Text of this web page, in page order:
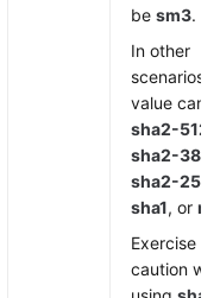
be sm3.
In other
scenarios,
value can
sha2-512
sha2-384
sha2-256
sha1, or
Exercise
caution